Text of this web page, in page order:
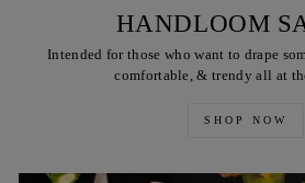
HANDLOOM
Intended for those who want to drape
comfortable, & trendy all at
SHOP NOW